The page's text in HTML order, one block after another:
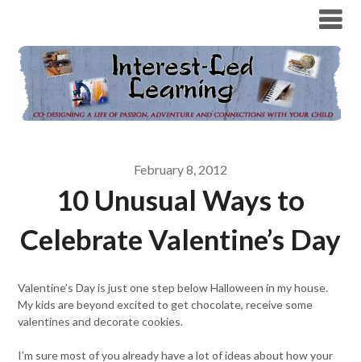
February 8, 2012
10 Unusual Ways to
Celebrate Valentine’s Day
Valentine’s Day is just one step below Halloween in my house.
My kids are beyond excited to get chocolate, receive some
valentines and decorate cookies.
I’m sure most of you already have a lot of ideas about how your